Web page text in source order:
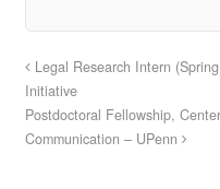
Legal Research Intern
Initiative
Postdoctoral Fellowship,
Communication – UPenn